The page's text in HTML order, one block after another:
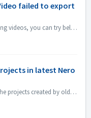
failed to export
If you encounter an error while exporting videos, you can try below: 1. Please go to C:\Users\[Current User]\AppData\Roaming\Nero\[Current Nero Version]\Ne...
in latest Nero
Yes. Nero Video could open and edit the projects created by old Nero Video versions. But, old Nero Video is unable to open the projects created by new N...